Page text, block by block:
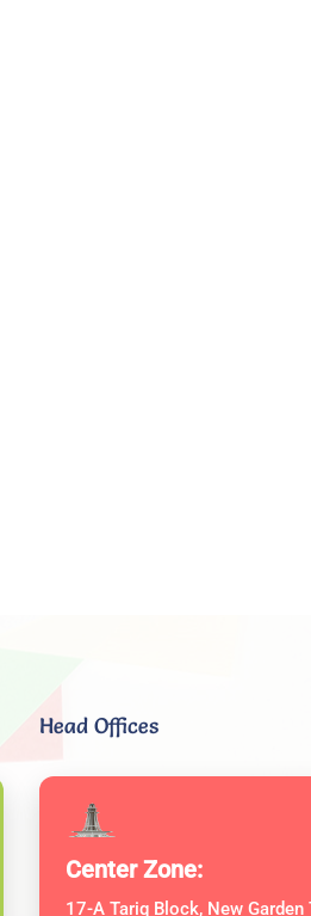
Head Offices
Center Zone:
17-A Tariq Block, New Garden